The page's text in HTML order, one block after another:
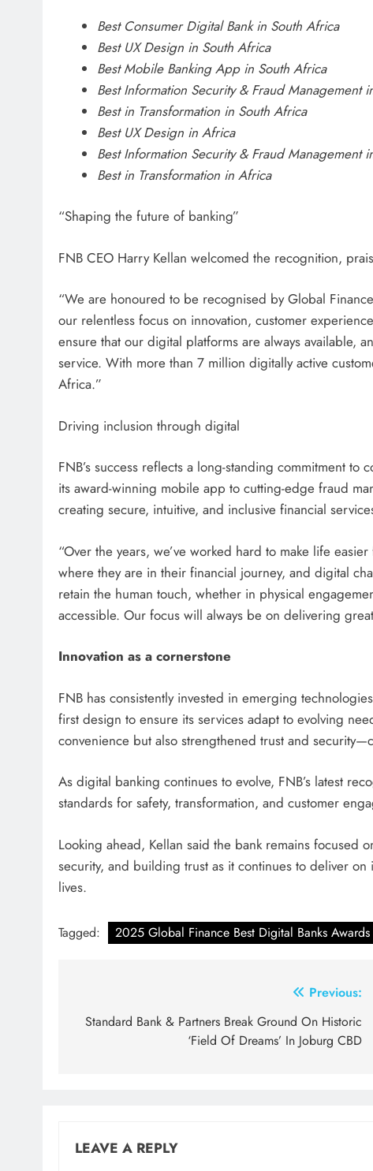
Best Consumer Digital Bank in South Africa
Best UX Design in South Africa
Best Mobile Banking App in South Africa
Best Information Security & Fraud Management
Best in Transformation in South Africa
Best UX Design in Africa
Best Information Security & Fraud Management
Best in Transformation in Africa
“Shaping the future of banking”
FNB CEO Harry Kellan welcomed the recognition,
“We are honoured to be recognised by Global
our relentless focus on innovation, customer
ensure that our digital platforms are always available,
service. With more than 7 million digitally active
Africa.”
Driving inclusion through digital
FNB’s success reflects a long-standing commitment
its award-winning mobile app to cutting-edge fraud
creating secure, intuitive, and inclusive financial
“Over the years, we’ve worked hard to make life
where they are in their financial journey, and digital
retain the human touch, whether in physical
accessible. Our focus will always be on delivering
Innovation as a cornerstone
FNB has consistently invested in emerging
first design to ensure its services adapt to evolving
convenience but also strengthened trust and
As digital banking continues to evolve, FNB’s latest
standards for safety, transformation, and customer
Looking ahead, Kellan said the bank remains focused
security, and building trust as it continues to deliver on
lives.
Tagged: 2025 Global Finance Best Digital Banks Awards
navigation
Previous:
Standard Bank & Partners Break Ground On Historic
‘Field Of Dreams’ In Joburg CBD
LEAVE A REPLY